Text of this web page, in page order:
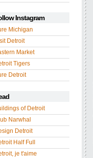
Instagram
Michigan
Detroit
Market
Tigers
Detroit
of Detroit
Narwhal
Detroit
Half Full
je t'aime